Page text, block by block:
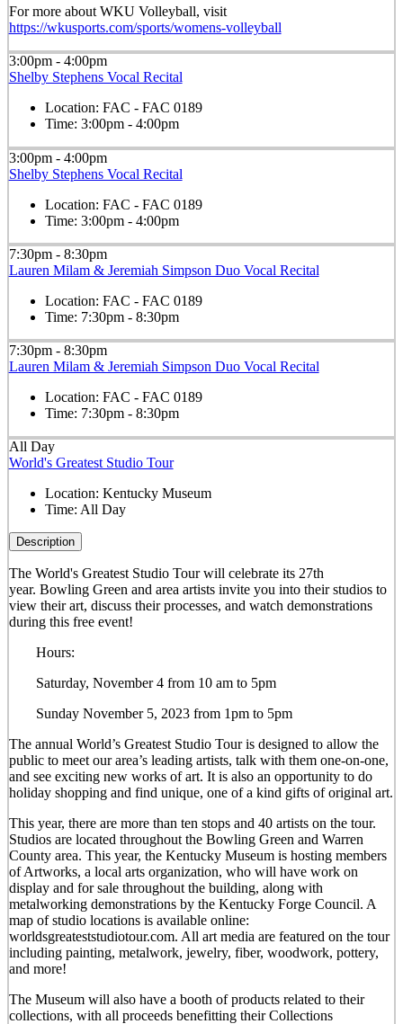
For more about WKU Volleyball, visit
https://wkusports.com/sports/womens-volleyball
3:00pm - 4:00pm
Shelby Stephens Vocal Recital
Location: FAC - FAC 0189
Time: 3:00pm - 4:00pm
3:00pm - 4:00pm
Shelby Stephens Vocal Recital
Location: FAC - FAC 0189
Time: 3:00pm - 4:00pm
7:30pm - 8:30pm
Lauren Milam & Jeremiah Simpson Duo Vocal Recital
Location: FAC - FAC 0189
Time: 7:30pm - 8:30pm
7:30pm - 8:30pm
Lauren Milam & Jeremiah Simpson Duo Vocal Recital
Location: FAC - FAC 0189
Time: 7:30pm - 8:30pm
All Day
World's Greatest Studio Tour
Location: Kentucky Museum
Time: All Day
Description
The World's Greatest Studio Tour will celebrate its 27th
year. Bowling Green and area artists invite you into their studios to
view their art, discuss their processes, and watch demonstrations
during this free event!
Hours:
Saturday, November 4 from 10 am to 5pm
Sunday November 5, 2023 from 1pm to 5pm
The annual World’s Greatest Studio Tour is designed to allow the
public to meet our area’s leading artists, talk with them one-on-one,
and see exciting new works of art. It is also an opportunity to do
holiday shopping and find unique, one of a kind gifts of original art.
This year, there are more than ten stops and 40 artists on the tour.
Studios are located throughout the Bowling Green and Warren
County area. This year, the Kentucky Museum is hosting members
of Artworks, a local arts organization, who will have work on
display and for sale throughout the building, along with
metalworking demonstrations by the Kentucky Forge Council. A
map of studio locations is available online:
worldsgreateststudiotour.com. All art media are featured on the tour
including painting, metalwork, jewelry, fiber, woodwork, pottery,
and more!
The Museum will also have a booth of products related to their
collections, with all proceeds benefitting their Collections